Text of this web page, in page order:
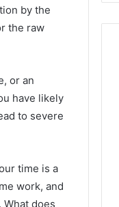
by the
the raw
or an
have likely
to severe
time is a
work, and
does
Should
Choosing